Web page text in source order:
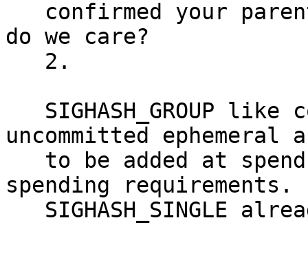
do we care?
uncommitted ephemeral
spending requirements.